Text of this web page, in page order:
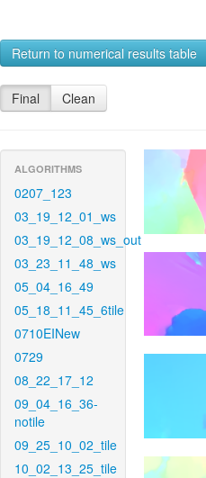
Return to numerical results table
Final Clean
ALGORITHMS
0207_123
03_19_12_01_ws
03_19_12_08_ws_out
03_23_11_48_ws
05_04_16_49
05_18_11_45_6tile
0710EINew
0729
08_22_17_12
09_04_16_36-
notile
09_25_10_02_tile
10_02_13_25_tile